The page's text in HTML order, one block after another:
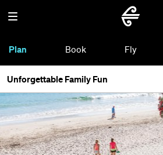
Plan Book Fly
Unforgettable Family Fun